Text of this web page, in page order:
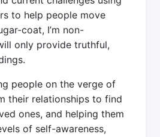
to help people move
coat, I’m non-
only provide truthful,
people on the verge of
their relationships to find
ones, and helping them
of self-awareness,